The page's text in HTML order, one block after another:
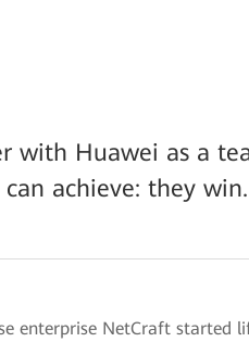
with Huawei as a
achieve: they win.
enterprise NetCraft started